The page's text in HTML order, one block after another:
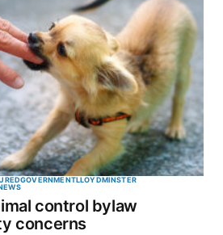
GOVERNMENTLLOYDMINSTER
control bylaw
concerns